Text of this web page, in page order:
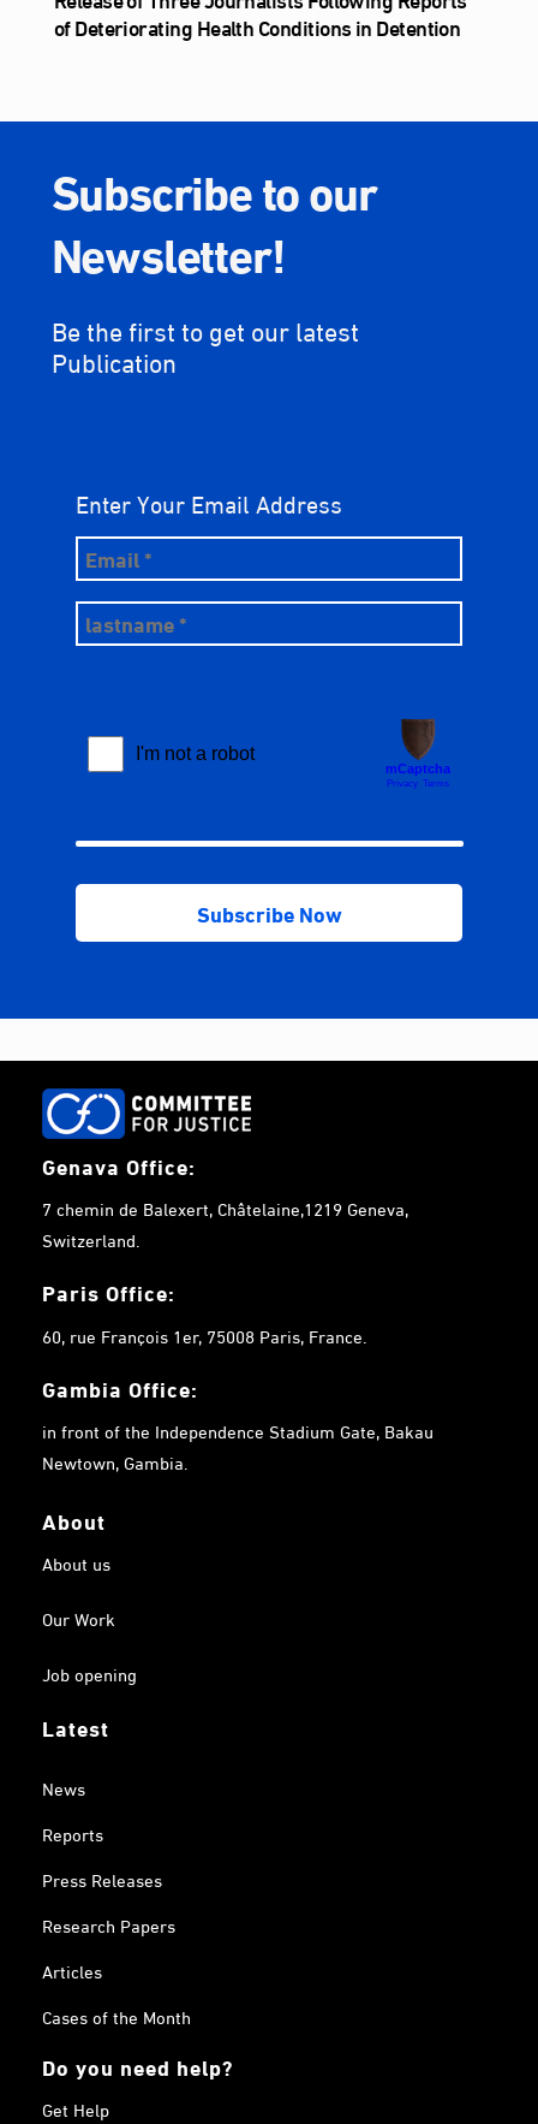
of Deteriorating Health Conditions in Detention
Subscribe to our
Newsletter!
Be the first to get our latest
Publication
Enter Your Email Address
Genava Office:
7 chemin de Balexert, Châtelaine,1219 Geneva,
Switzerland.
Paris Office:
60, rue François 1er, 75008 Paris, France.
Gambia Office:
in front of the Independence Stadium Gate, Bakau
Newtown, Gambia.
About
About us
Our Work
Job opening
Latest
News
Reports
Press Releases
Research Papers
Articles
Cases of the Month
Do you need help?
Get Help